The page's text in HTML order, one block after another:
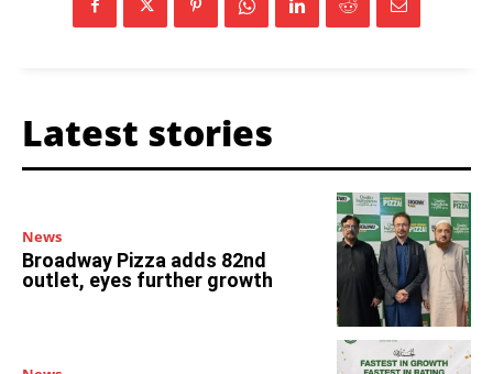
Latest stories
News
Broadway Pizza adds 82nd
outlet, eyes further growth